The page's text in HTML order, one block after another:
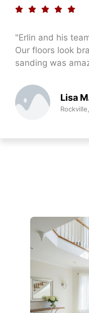
"Erlin and his
Our floors look
sanding was
Lisa